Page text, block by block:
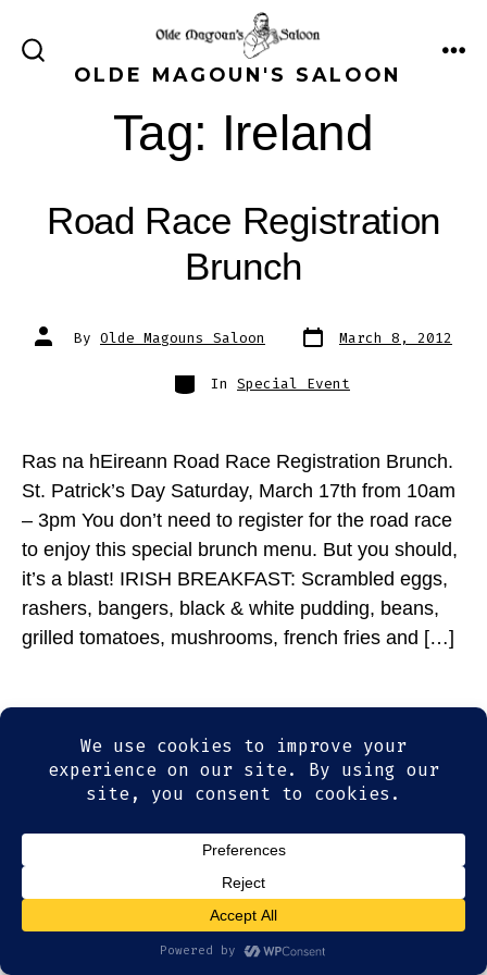
SEARCH
TOGGLEOLDE MAGOUN'S SALOON
Tag: Ireland
Road Race Registration
Brunch
Post
author
By Olde Magouns Saloon Post
date
March 8, 2012
Categories
In Special Event
Ras na hEireann Road Race Registration Brunch.
St. Patrick’s Day Saturday, March 17th from 10am
– 3pm You don’t need to register for the road race
to enjoy this special brunch menu. But you should,
it’s a blast! IRISH BREAKFAST: Scrambled eggs,
rashers, bangers, black & white pudding, beans,
grilled tomatoes, mushrooms, french fries and […]